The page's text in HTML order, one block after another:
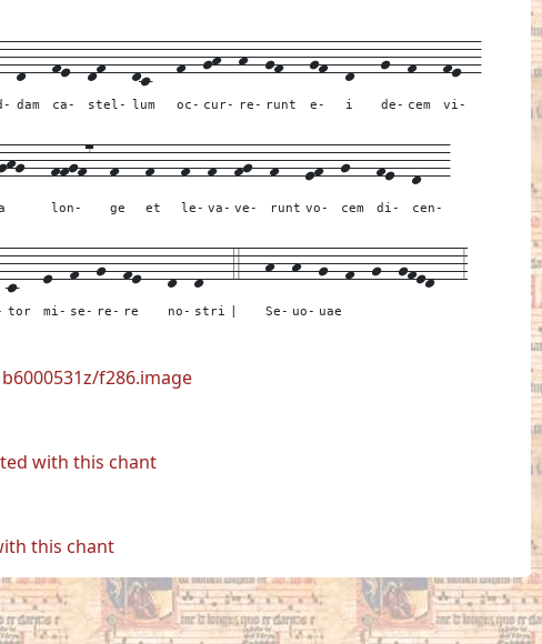
d---
dam
fe--
ca-
df---
stel-
dc---
lum
f--
oc-
gh--
cur-
h--
re-
gf---
runt
gf--
e-
d---
i
g--
de-
f---
cem
fe--
vi-
ffgf7--
lon-
f---
ge
f---
et
f--
le-
f--
va-
fg--
ve-
f---
runt
ef--
vo-
g---
cem
fe--
di-
d---
cen-
c---
tor
e--
mi-
f--
se-
g--
re-
fe---
re
d--
no-
d---
stri
4---h--
Se-
h--
uo-
g--
uae
f--g--gfed---3
f286.image
with this chant
this chant